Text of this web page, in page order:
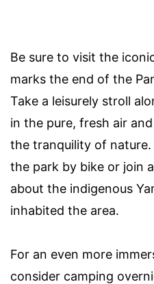
Be sure to visit the
marks the end of the
Take a leisurely stroll
in the pure, fresh air
the tranquility of nature.
the park by bike or join
about the indigenous
inhabited the area.
For an even more
consider camping